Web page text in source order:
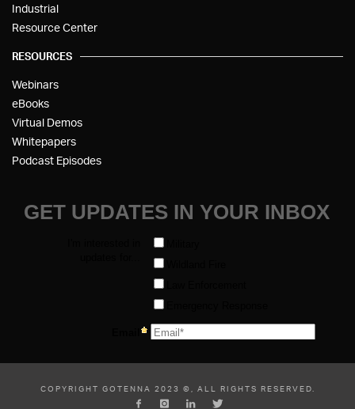
Industrial
Resource Center
RESOURCES
Webinars
eBooks
Virtual Demos
Whitepapers
Podcast Episodes
COPYRIGHT GOTENNA 2023 ©, ALL RIGHTS RESERVED.